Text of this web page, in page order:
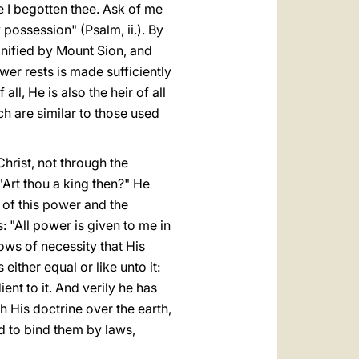
I begotten thee. Ask of me
(Psalm, ii.). By
by Mount Sion, and
rests is made sufficiently
He is also the heir of all
are similar to those used
not through the
thou a king then?" He
this power and the
"All power is given to me in
of necessity that His
either equal or like unto it:
to it. And verily he has
His doctrine over the earth,
to bind them by laws,